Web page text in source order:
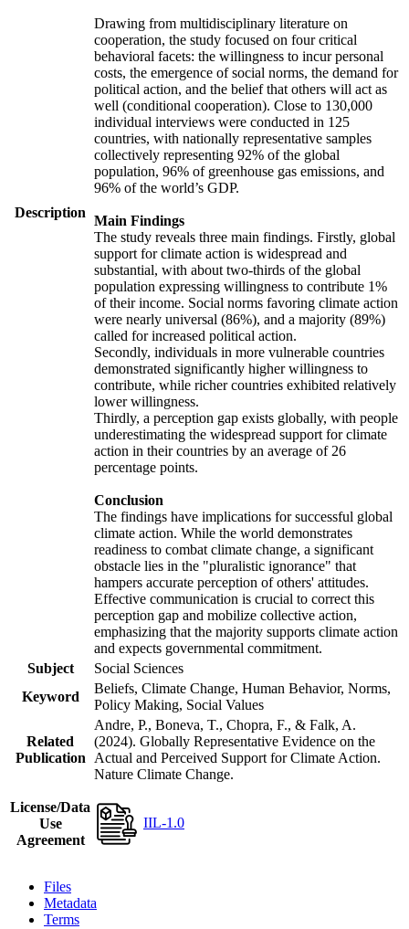
Description
Drawing from multidisciplinary literature on
cooperation, the study focused on four critical
behavioral facets: the willingness to incur personal
costs, the emergence of social norms, the demand for
political action, and the belief that others will act as
well (conditional cooperation). Close to 130,000
individual interviews were conducted in 125
countries, with nationally representative samples
collectively representing 92% of the global
population, 96% of greenhouse gas emissions, and
96% of the world’s GDP.
Main Findings
The study reveals three main findings. Firstly, global
support for climate action is widespread and
substantial, with about two-thirds of the global
population expressing willingness to contribute 1%
of their income. Social norms favoring climate action
were nearly universal (86%), and a majority (89%)
called for increased political action.
Secondly, individuals in more vulnerable countries
demonstrated significantly higher willingness to
contribute, while richer countries exhibited relatively
lower willingness.
Thirdly, a perception gap exists globally, with people
underestimating the widespread support for climate
action in their countries by an average of 26
percentage points.
Conclusion
The findings have implications for successful global
climate action. While the world demonstrates
readiness to combat climate change, a significant
obstacle lies in the "pluralistic ignorance" that
hampers accurate perception of others' attitudes.
Effective communication is crucial to correct this
perception gap and mobilize collective action,
emphasizing that the majority supports climate action
and expects governmental commitment.
Subject
Social Sciences
Keyword
Beliefs, Climate Change, Human Behavior, Norms,
Policy Making, Social Values
Related
Publication
Andre, P., Boneva, T., Chopra, F., & Falk, A.
(2024). Globally Representative Evidence on the
Actual and Perceived Support for Climate Action.
Nature Climate Change.
License/Data
Use
Agreement
IIL-1.0
Files
Metadata
Terms